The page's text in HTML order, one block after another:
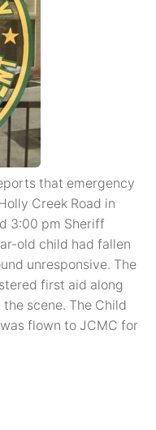
that emergency
Creek Road in
3:00 pm Sheriff
old child had fallen
unresponsive. The
first aid along
scene. The Child
flown to JCMC for